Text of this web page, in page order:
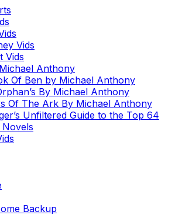
Vids
Vids
Anthony
Of Ben by Michael Anthony
By Michael Anthony
Of The Ark By Michael Anthony
Unfiltered Guide to the Top 64
Novels
Backup